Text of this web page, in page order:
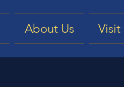
About Us Visit